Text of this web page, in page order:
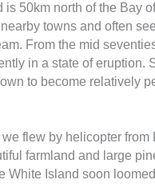
is 50km north of the Bay
towns and often
From the mid
in a state of eruption.
to become relatively
we flew by helicopter from
farmland and large
White Island soon